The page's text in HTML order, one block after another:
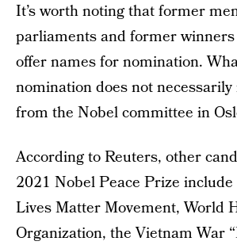
It’s worth noting that former
parliaments and former
offer names for nomination.
nomination does not
from the Nobel committee in
According to Reuters, other
2021 Nobel Peace Prize
Lives Matter Movement, World
Organization, the Vietnam War